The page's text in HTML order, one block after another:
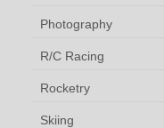
Photography
R/C Racing
Rocketry
Skiing